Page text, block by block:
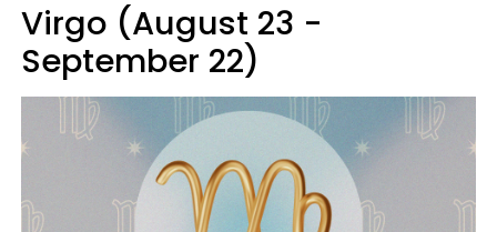
Virgo (August 23 -
September 22)